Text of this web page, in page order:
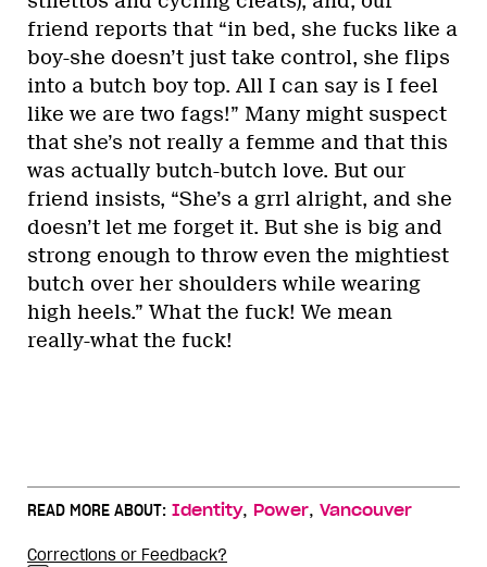
friend reports that “in bed, she fucks like a
boy-she doesn’t just take control, she flips
into a butch boy top. All I can say is I feel
like we are two fags!” Many might suspect
that she’s not really a femme and that this
was actually butch-butch love. But our
friend insists, “She’s a grrl alright, and she
doesn’t let me forget it. But she is big and
strong enough to throw even the mightiest
butch over her shoulders while wearing
high heels.” What the fuck! We mean
really-what the fuck!
READ MORE ABOUT: Identity, Power, Vancouver
Corrections or Feedback?